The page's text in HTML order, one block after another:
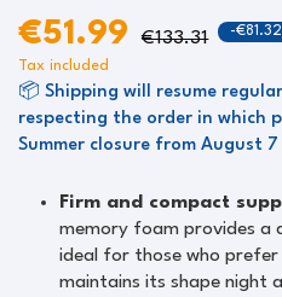
€51.99 €133.31 -€81.32
Tax included
📦 Shipping will resume
respecting the order in which
Summer closure from August
Firm and compact
memory foam provides a
ideal for those who
maintains its shape night